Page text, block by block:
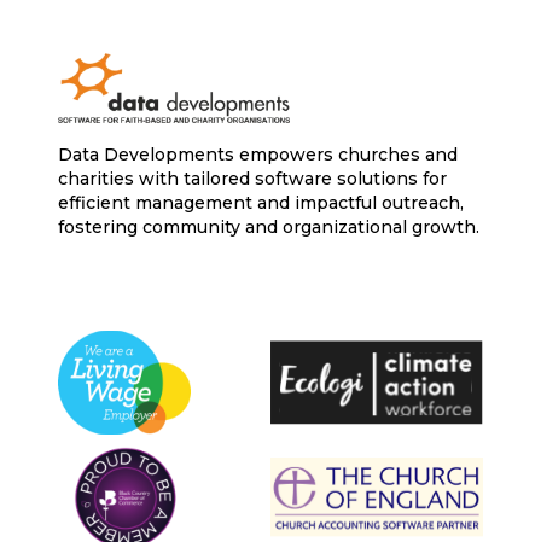
Data Developments empowers churches and
charities with tailored software solutions for
efficient management and impactful outreach,
fostering community and organizational growth.